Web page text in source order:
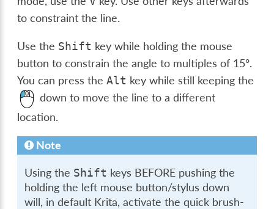
to constraint the line.
Use the Shift key while holding the mouse
button to constrain the angle to multiples of 15º.
You can press theAlt key while still keeping the
down to move the line to a different
location.
Note
Using the Shift keys BEFORE pushing the
holding the left mouse button/stylus down
will, in default Krita, activate the quick brush-